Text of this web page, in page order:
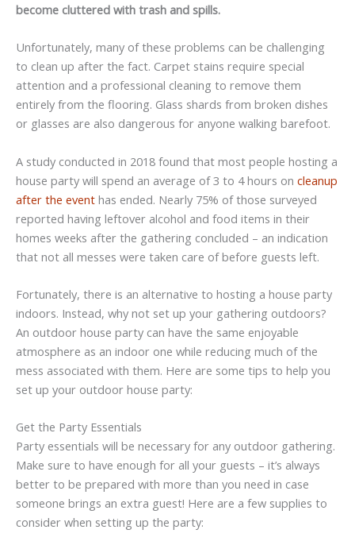
become cluttered with trash and spills.
Unfortunately, many of these problems can be challenging
to clean up after the fact. Carpet stains require special
attention and a professional cleaning to remove them
entirely from the flooring. Glass shards from broken dishes
or glasses are also dangerous for anyone walking barefoot.
A study conducted in 2018 found that most people hosting a
house party will spend an average of 3 to 4 hours on cleanup
after the event has ended. Nearly 75% of those surveyed
reported having leftover alcohol and food items in their
homes weeks after the gathering concluded – an indication
that not all messes were taken care of before guests left.
Fortunately, there is an alternative to hosting a house party
indoors. Instead, why not set up your gathering outdoors?
An outdoor house party can have the same enjoyable
atmosphere as an indoor one while reducing much of the
mess associated with them. Here are some tips to help you
set up your outdoor house party:
Get the Party Essentials
Party essentials will be necessary for any outdoor gathering.
Make sure to have enough for all your guests – it’s always
better to be prepared with more than you need in case
someone brings an extra guest! Here are a few supplies to
consider when setting up the party: